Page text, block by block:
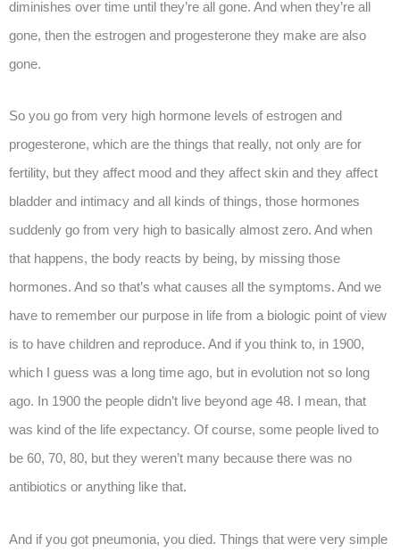
diminishes over time until they’re all gone. And when they’re all
gone, then the estrogen and progesterone they make are also
gone.
So you go from very high hormone levels of estrogen and
progesterone, which are the things that really, not only are for
fertility, but they affect mood and they affect skin and they affect
bladder and intimacy and all kinds of things, those hormones
suddenly go from very high to basically almost zero. And when
that happens, the body reacts by being, by missing those
hormones. And so that’s what causes all the symptoms. And we
have to remember our purpose in life from a biologic point of view
is to have children and reproduce. And if you think to, in 1900,
which I guess was a long time ago, but in evolution not so long
ago. In 1900 the people didn’t live beyond age 48. I mean, that
was kind of the life expectancy. Of course, some people lived to
be 60, 70, 80, but they weren’t many because there was no
antibiotics or anything like that.
And if you got pneumonia, you died. Things that were very simple